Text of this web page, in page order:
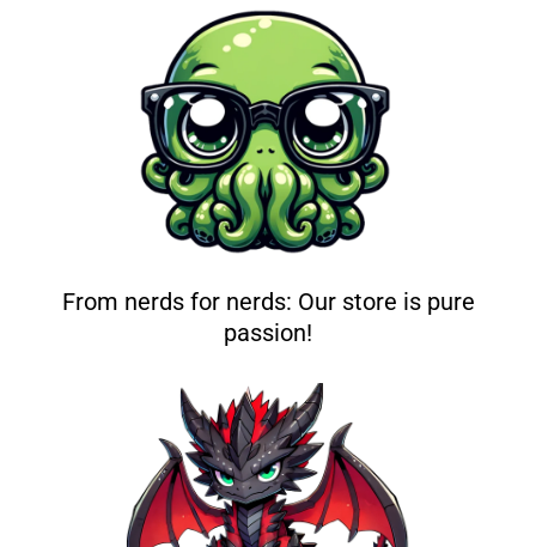
From nerds for nerds: Our store is pure
passion!